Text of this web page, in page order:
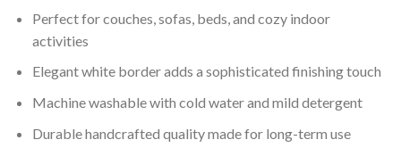
Perfect for couches, sofas, beds, and cozy indoor
activities
Elegant white border adds a sophisticated finishing touch
Machine washable with cold water and mild detergent
Durable handcrafted quality made for long-term use